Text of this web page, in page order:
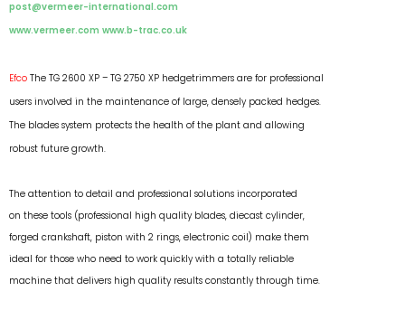
post@vermeer-international.com
www.vermeer.com www.b-trac.co.uk
Efco The TG 2600 XP – TG 2750 XP hedgetrimmers are for professional
users involved in the maintenance of large, densely packed hedges.
The blades system protects the health of the plant and allowing
robust future growth.
The attention to detail and professional solutions incorporated
on these tools (professional high quality blades, diecast cylinder,
forged crankshaft, piston with 2 rings, electronic coil) make them
ideal for those who need to work quickly with a totally reliable
machine that delivers high quality results constantly through time.